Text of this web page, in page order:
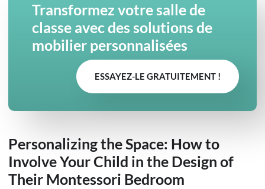
Transformez votre salle de
classe avec des solutions de
mobilier personnalisées
ESSAYEZ-LE GRATUITEMENT !
Personalizing the Space: How to
Involve Your Child in the Design of
Their Montessori Bedroom